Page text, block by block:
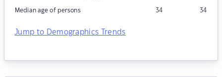
Median age of persons 34 34
Jump to Demographics Trends